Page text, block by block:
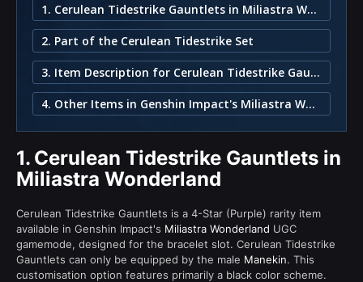
1. Cerulean Tidestrike Gauntlets in Miliastra Wonderland
2. Part of the Cerulean Tidestrike Set
3. Item Description for Cerulean Tidestrike Gauntlets
4. Other Items in Genshin Impact's Miliastra Wonderland
1. Cerulean Tidestrike Gauntlets in
Miliastra Wonderland
Cerulean Tidestrike Gauntlets is a 4-Star (Purple) rarity item
available in Genshin Impact's Miliastra Wonderland UGC
gamemode, designed for the bracelet slot. Cerulean Tidestrike
Gauntlets can only be equipped by the male Manekin. This
customisation option features primarily a black color scheme.